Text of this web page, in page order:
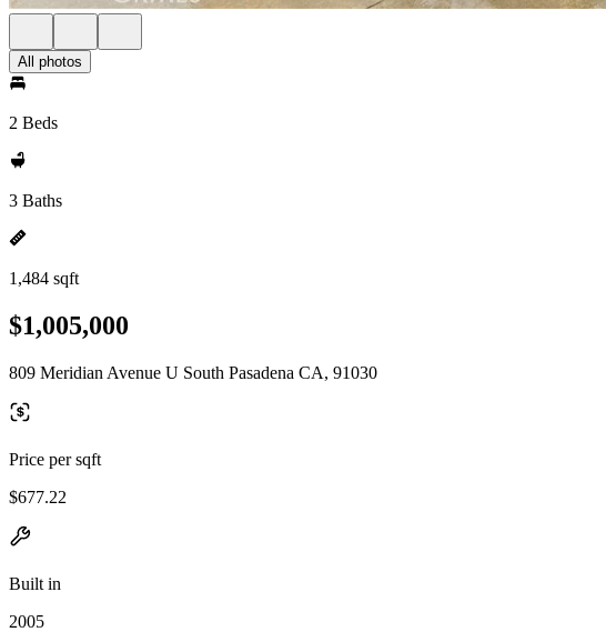
All photos
2 Beds
3 Baths
1,484 sqft
$1,005,000
809 Meridian Avenue U South Pasadena CA, 91030
Price per sqft
$677.22
Built in
2005